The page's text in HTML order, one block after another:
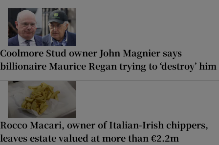
Coolmore Stud owner John Magnier says
billionaire Maurice Regan trying to ‘destroy’ him
Rocco Macari, owner of Italian-Irish chippers,
leaves estate valued at more than €2.2m